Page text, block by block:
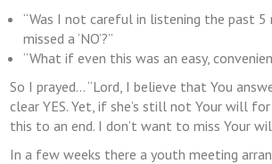
“Was I not careful in listening the past
missed a ‘NO’?”
“What if even this was an easy,
So I prayed… “Lord, I believe that You
clear YES. Yet, if she’s still not Your will
this to an end. I don’t want to miss Your
In a few weeks there a youth meeting